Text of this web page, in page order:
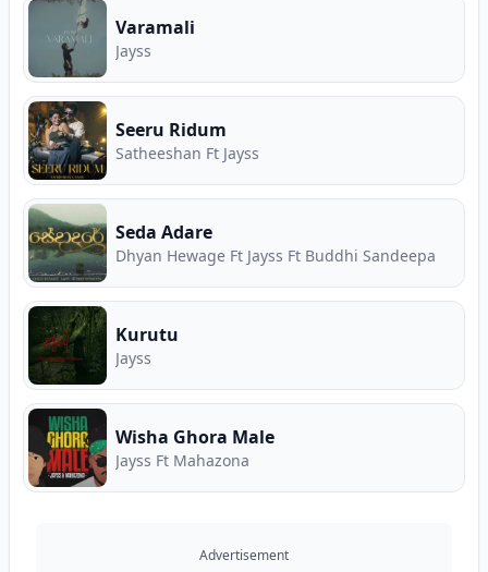
Varamali
Jayss
Seeru Ridum
Satheeshan Ft Jayss
Seda Adare
Dhyan Hewage Ft Jayss Ft Buddhi Sandeepa
Kurutu
Jayss
Wisha Ghora Male
Jayss Ft Mahazona
Advertisement